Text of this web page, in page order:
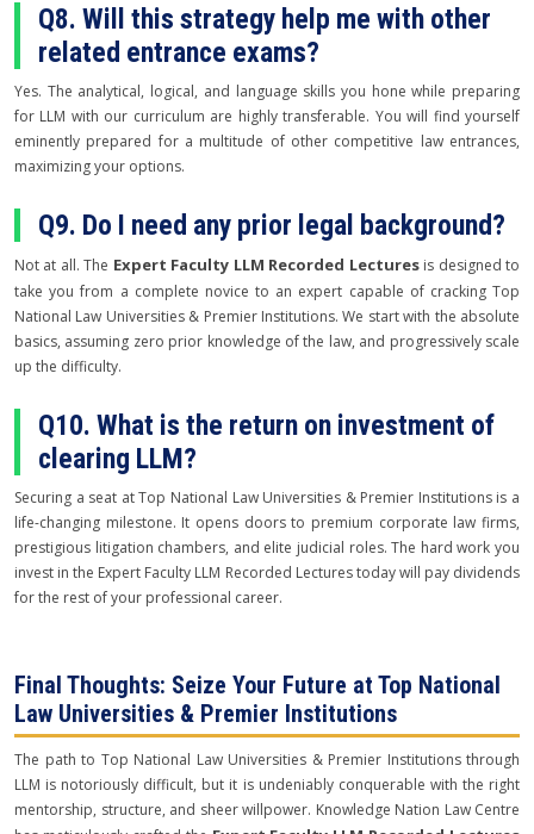
Q8. Will this strategy help me with other
related entrance exams?
Yes. The analytical, logical, and language skills you hone while preparing
for LLM with our curriculum are highly transferable. You will find yourself
eminently prepared for a multitude of other competitive law entrances,
maximizing your options.
Q9. Do I need any prior legal background?
Not at all. The Expert Faculty LLM Recorded Lecturesis designed to
take you from a complete novice to an expert capable of cracking Top
National Law Universities & Premier Institutions. We start with the absolute
basics, assuming zero prior knowledge of the law, and progressively scale
up the difficulty.
Q10. What is the return on investment of
clearing LLM?
Securing a seat at Top National Law Universities & Premier Institutions is a
life-changing milestone. It opens doors to premium corporate law firms,
prestigious litigation chambers, and elite judicial roles. The hard work you
invest in the Expert Faculty LLM Recorded Lectures today will pay dividends
for the rest of your professional career.
Final Thoughts: Seize Your Future at Top National
Law Universities & Premier Institutions
The path to Top National Law Universities & Premier Institutions through
LLM is notoriously difficult, but it is undeniably conquerable with the right
mentorship, structure, and sheer willpower. Knowledge Nation Law Centre